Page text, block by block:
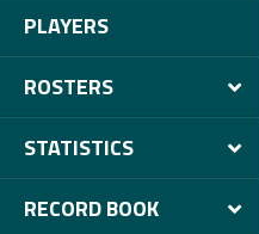
PLAYERS
ROSTERS
STATISTICS
RECORD BOOK